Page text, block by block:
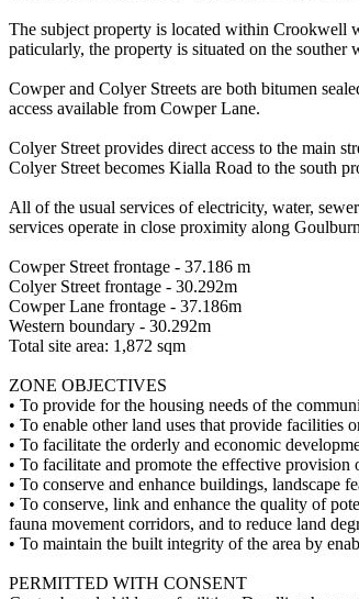
The subject property is located within Crookwell
paticularly, the property is situated on the
Cowper and Colyer Streets are both bitumen
access available from Cowper Lane.
Colyer Street provides direct access to the main
Colyer Street becomes Kialla Road to the south
All of the usual services of electricity, water,
services operate in close proximity along
Cowper Street frontage - 37.186 m
Colyer Street frontage - 30.292m
Cowper Lane frontage - 37.186m
Western boundary - 30.292m
Total site area: 1,872 sqm
ZONE OBJECTIVES
• To provide for the housing needs of the
• To enable other land uses that provide facilities
• To facilitate the orderly and economic
• To facilitate and promote the effective
• To conserve and enhance buildings, landscape
• To conserve, link and enhance the quality of
fauna movement corridors, and to reduce land
• To maintain the built integrity of the area by
PERMITTED WITH CONSENT